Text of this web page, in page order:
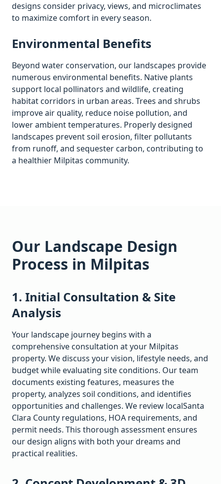
designs consider privacy, views, and microclimates
to maximize comfort in every season.
Environmental Benefits
Beyond water conservation, our landscapes provide
numerous environmental benefits. Native plants
support local pollinators and wildlife, creating
habitat corridors in urban areas. Trees and shrubs
improve air quality, reduce noise pollution, and
lower ambient temperatures. Properly designed
landscapes prevent soil erosion, filter pollutants
from runoff, and sequester carbon, contributing to
a healthier Milpitas community.
Our Landscape Design
Process in Milpitas
1. Initial Consultation & Site
Analysis
Your landscape journey begins with a
comprehensive consultation at your Milpitas
property. We discuss your vision, lifestyle needs, and
budget while evaluating site conditions. Our team
documents existing features, measures the
property, analyzes soil conditions, and identifies
opportunities and challenges. We review localSanta
Clara County regulations, HOA requirements, and
permit needs. This thorough assessment ensures
our design aligns with both your dreams and
practical realities.